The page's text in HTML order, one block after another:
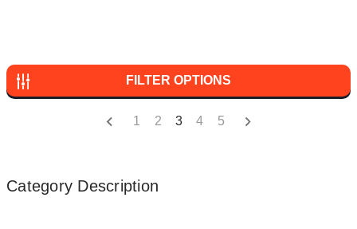
FILTER OPTIONS
1 2 3 4 5
Category Description